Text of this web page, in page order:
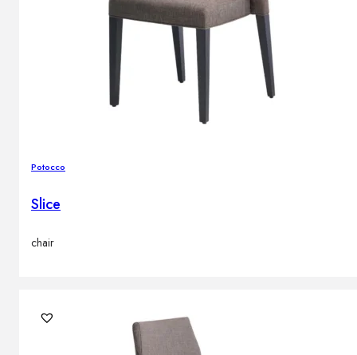
Potocco
Slice
chair